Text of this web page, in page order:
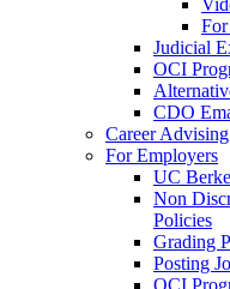
Judicial
OCI
CDO
Career
For Employers
UC
Non
Policies
Grading
Posting